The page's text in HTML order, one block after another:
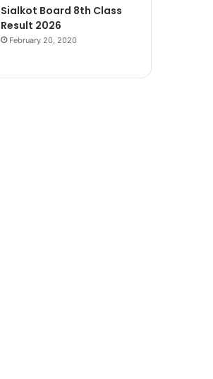
Sialkot Board 8th Class
Result 2026
February 20, 2020